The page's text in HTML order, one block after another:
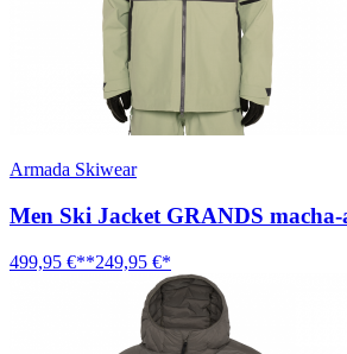
Armada Skiwear
Men Ski Jacket GRANDS
499,95 €**249,95 €*